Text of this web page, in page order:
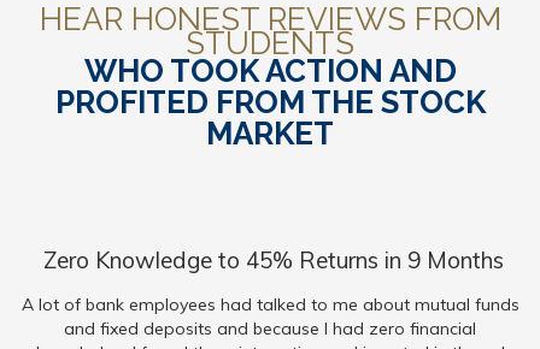
HEAR HONEST REVIEWS FROM
STUDENTS
WHO TOOK ACTION AND
PROFITED FROM THE STOCK
MARKET
Zero Knowledge to 45% Returns in 9 Months
A lot of bank employees had talked to me about mutual funds
and fixed deposits and because I had zero financial